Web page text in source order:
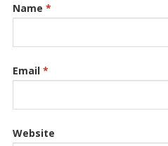
Name *
Email *
Website